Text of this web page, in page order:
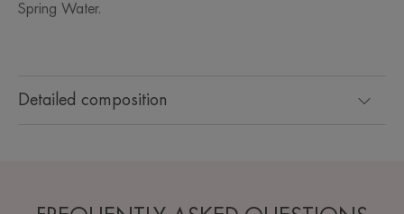
Detailed composition
Spring Water.